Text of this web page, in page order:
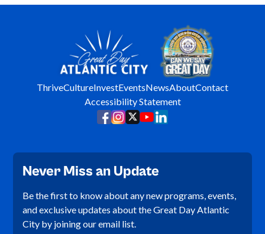
ThriveCultureInvestEventsNewsAboutContact
Accessibility Statement
Never Miss an Update
Be the first to know about any new programs, events,
and exclusive updates about the Great Day Atlantic
City by joining our email list.